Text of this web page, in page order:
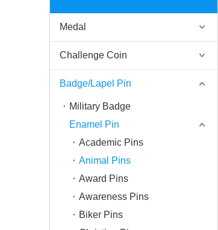
Medal
Challenge Coin
Badge/Lapel Pin
Military Badge
Enamel Pin
Academic Pins
Animal Pins
Award Pins
Awareness Pins
Biker Pins